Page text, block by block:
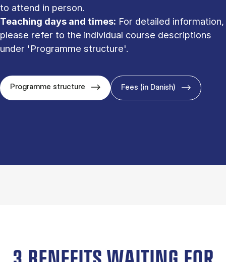
to attend in person.
Teaching days and times: For detailed information,
please refer to the individual course descriptions
under 'Programme structure'.
Programme structure Fees (in Danish)